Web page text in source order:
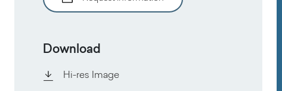
Download
Hi-res Image